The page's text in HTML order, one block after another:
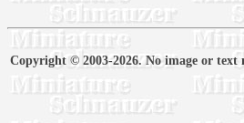
Copyright © 2003-2026. No image or